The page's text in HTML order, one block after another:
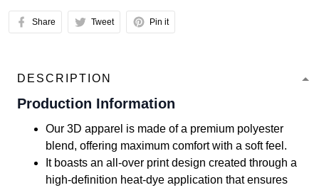
Share Tweet Pin it
DESCRIPTION
Production Information
Our 3D apparel is made of a premium polyester
blend, offering maximum comfort with a soft feel.
It boasts an all-over print design created through a
high-definition heat-dye application that ensures